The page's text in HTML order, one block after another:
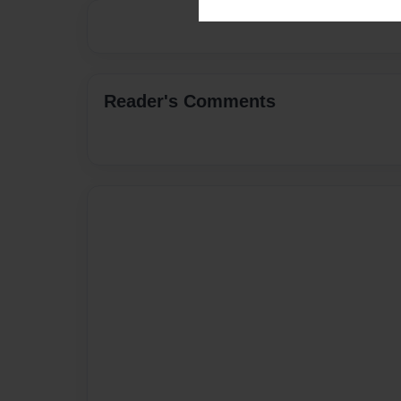
Reader's Comments